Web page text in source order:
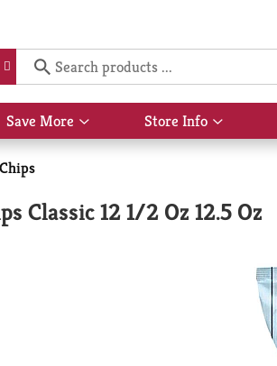
Save More
Show
submenu
Store Info
Show
submenu
Classic 12 1/2 Oz 12.5 Oz